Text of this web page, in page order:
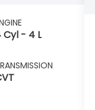
Cyl - 4 L